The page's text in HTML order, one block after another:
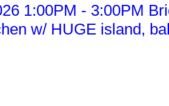
1:00PM - 3:00PM
w/ HUGE island,